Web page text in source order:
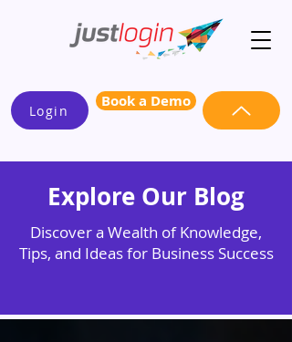
Login Book a Demo
Explore Our Blog
Discover a Wealth of Knowledge,
Tips, and Ideas for Business Success